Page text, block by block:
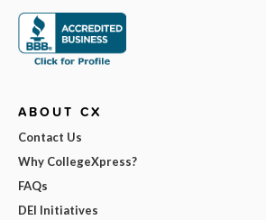
ABOUT CX
Contact Us
Why CollegeXpress?
FAQs
DEI Initiatives